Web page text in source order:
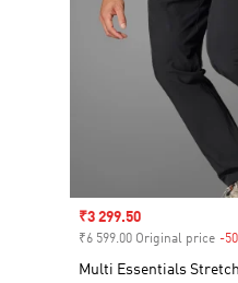
Sale price
₹3 299.50
₹6 599.00 Original price -
Multi Essentials